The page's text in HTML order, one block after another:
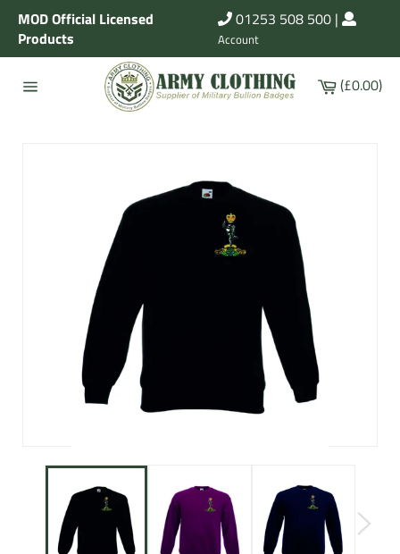
Skip
content
MOD Official Licensed
Products
01253 508 500 |
Account
Cart
(£0.00)